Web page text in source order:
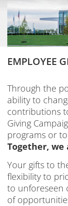
EMPLOYEE
Through the
ability to
contributions
Giving
programs or
Together,
Your gifts to
flexibility to
to unforeseen
of